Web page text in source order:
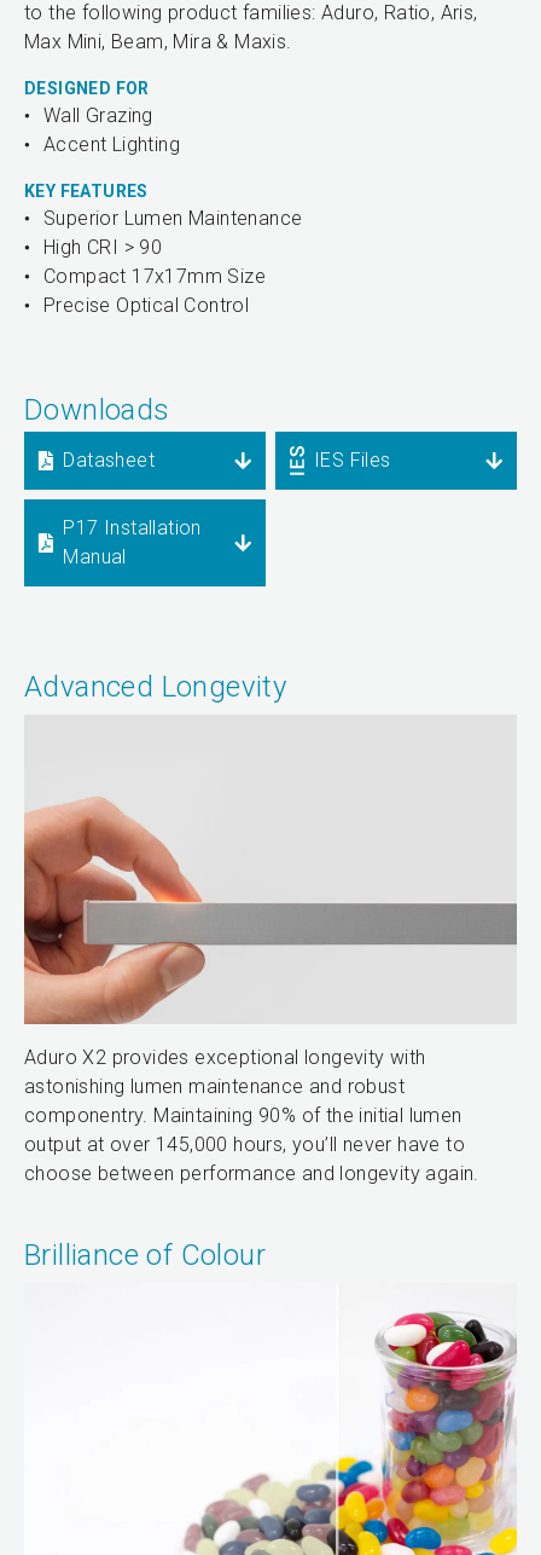
to the following product families: Aduro, Ratio, Aris,
Max Mini, Beam, Mira & Maxis.
DESIGNED FOR
Wall Grazing
Accent Lighting
KEY FEATURES
Superior Lumen Maintenance
High CRI > 90
Compact 17x17mm Size
Precise Optical Control
Downloads
Datasheet IES Files
P17 Installation
Manual
Advanced Longevity
Aduro X2 provides exceptional longevity with
astonishing lumen maintenance and robust
componentry. Maintaining 90% of the initial lumen
output at over 145,000 hours, you’ll never have to
choose between performance and longevity again.
Brilliance of Colour